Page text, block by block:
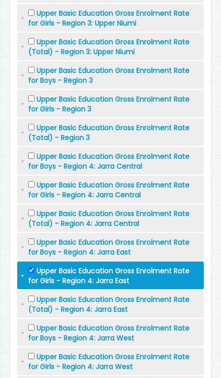
Upper Basic Education Gross Enrolment Rate
for Girls - Region 3: Upper Niumi
Upper Basic Education Gross Enrolment Rate
(Total) - Region 3: Upper Niumi
Upper Basic Education Gross Enrolment Rate
for Boys - Region 3
Upper Basic Education Gross Enrolment Rate
for Girls - Region 3
Upper Basic Education Gross Enrolment Rate
(Total) - Region 3
Upper Basic Education Gross Enrolment Rate
for Boys - Region 4: Jarra Central
Upper Basic Education Gross Enrolment Rate
for Girls - Region 4: Jarra Central
Upper Basic Education Gross Enrolment Rate
(Total) - Region 4: Jarra Central
Upper Basic Education Gross Enrolment Rate
for Boys - Region 4: Jarra East
Upper Basic Education Gross Enrolment Rate
for Girls - Region 4: Jarra East
Upper Basic Education Gross Enrolment Rate
(Total) - Region 4: Jarra East
Upper Basic Education Gross Enrolment Rate
for Boys - Region 4: Jarra West
Upper Basic Education Gross Enrolment Rate
for Girls - Region 4: Jarra West